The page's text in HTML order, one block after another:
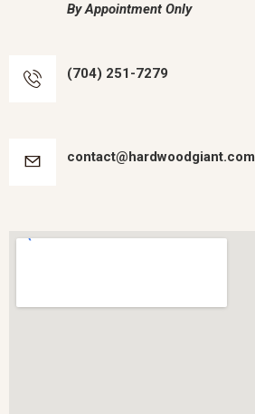
By Appointment Only
(704) 251-7279
contact@hardwoodgiant.com